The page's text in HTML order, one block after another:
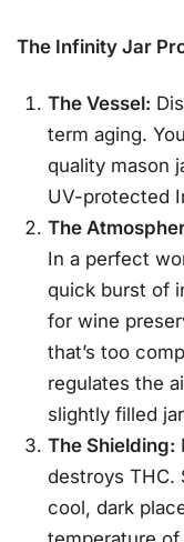
The Infinity Jar
The Vessel:
term aging.
quality mason
UV-protected
The
In a perfect
quick burst of
for wine
that’s too
regulates the
slightly filled
The Shielding:
destroys THC.
cool, dark